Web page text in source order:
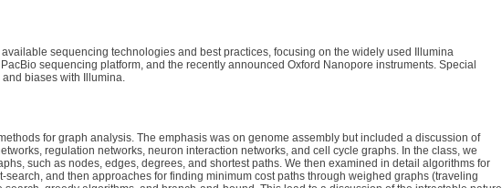
sequencing technologies and best practices, focusing on the widely used Illumina
sequencing platform, and the recently announced Oxford Nanopore instruments. Special
biases with Illumina.
for graph analysis. The emphasis was on genome assembly but included a discussion of
regulation networks, neuron interaction networks, and cell cycle graphs. In the class, we
such as nodes, edges, degrees, and shortest paths. We then examined in detail algorithms for
and then approaches for finding minimum cost paths through weighed graphs (traveling